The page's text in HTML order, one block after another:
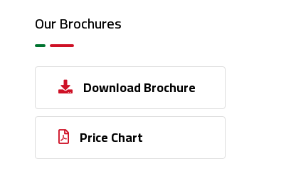
Our Brochures
Download Brochure
Price Chart